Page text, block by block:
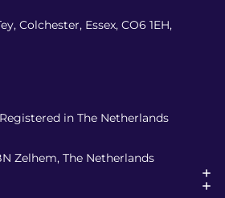
Colchester, Essex, CO6 1EH,
in The Netherlands
Zelhem, The Netherlands